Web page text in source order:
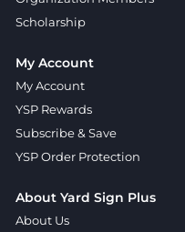
Scholarship
My Account
My Account
YSP Rewards
Subscribe & Save
YSP Order Protection
About Yard Sign Plus
About Us